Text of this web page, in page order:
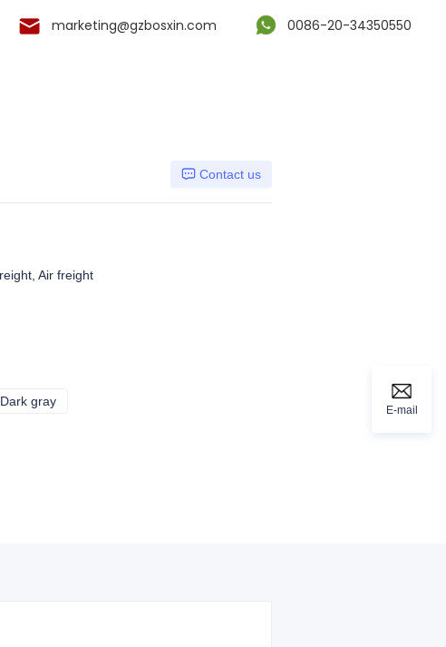
marketing@gzbosxin.com 0086-20-34350550
Contact us
Air freight
Dark gray
E-mail